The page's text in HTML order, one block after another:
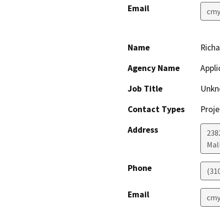
Email
Name
Agency Name
Job Title
Contact Types
Address
Phone
Email